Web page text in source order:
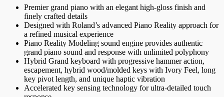
Premier grand piano with an elegant high-gloss finish and
finely crafted details
Designed with Roland’s advanced Piano Reality approach for
a refined musical experience
Piano Reality Modeling sound engine provides authentic
grand piano sound and response with unlimited polyphony
Hybrid Grand keyboard with progressive hammer action,
escapement, hybrid wood/molded keys with Ivory Feel, long
key pivot length, and unique haptic vibration
Accelerated key sensing technology for ultra-detailed touch